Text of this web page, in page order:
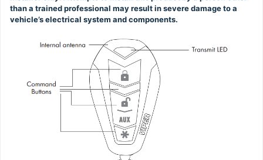
than a trained professional may result in severe damage to a
vehicle’s electrical system and components.